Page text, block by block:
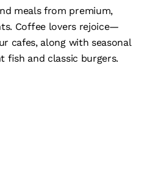
meals from premium,
Coffee lovers rejoice—
cafes, along with seasonal
fish and classic burgers.